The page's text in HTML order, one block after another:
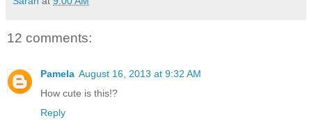
12 comments:
Pamela August 16, 2013 at 9:32 AM
How cute is this!?
Reply